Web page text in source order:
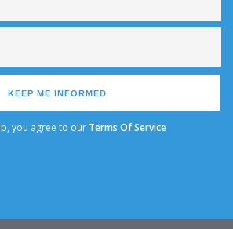
KEEP ME INFORMED
you agree to our Terms Of Service